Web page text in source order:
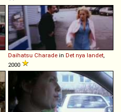
Daihatsu Charade in Det nya landet
2000